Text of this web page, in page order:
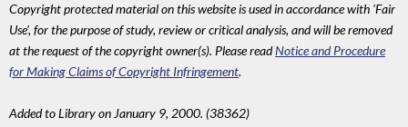
Copyright protected material on this website is used in accordance with 'Fair
Use', for the purpose of study, review or critical analysis, and will be removed
at the request of the copyright owner(s). Please readNotice and Procedure
for Making Claims of Copyright Infringement.
Added to Library on January 9, 2000. (38362)